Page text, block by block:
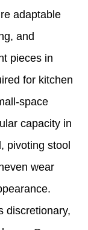
adaptable
and
pieces in
for kitchen
space
capacity in
pivoting stool
wear
discretionary,